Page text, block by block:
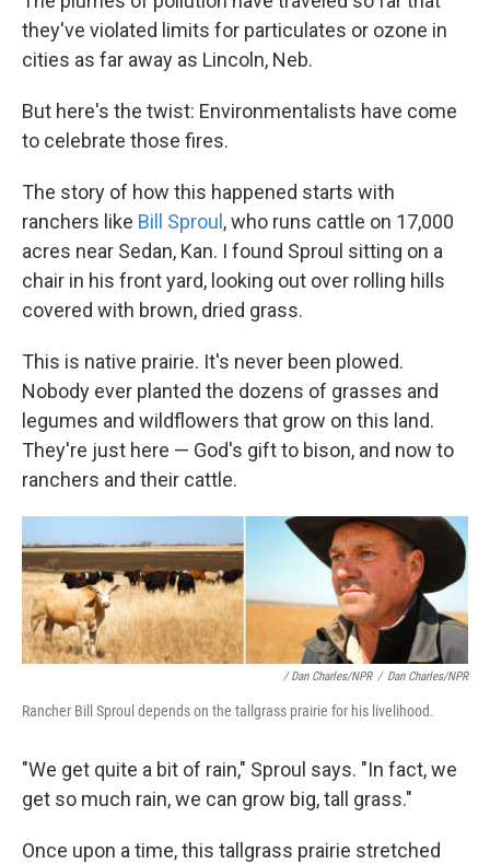
they've violated limits for particulates or ozone in
cities as far away as Lincoln, Neb.
But here's the twist: Environmentalists have come
to celebrate those fires.
The story of how this happened starts with
ranchers like Bill Sproul , who runs cattle on 17,000
acres near Sedan, Kan. I found Sproul sitting on a
chair in his front yard, looking out over rolling hills
covered with brown, dried grass.
This is native prairie. It's never been plowed.
Nobody ever planted the dozens of grasses and
legumes and wildflowers that grow on this land.
They're just here — God's gift to bison, and now to
ranchers and their cattle.
/ Dan Charles/NPR / Dan Charles/NPR
Rancher Bill Sproul depends on the tallgrass prairie for his livelihood.
"We get quite a bit of rain," Sproul says. "In fact, we
get so much rain, we can grow big, tall grass."
Once upon a time, this tallgrass prairie stretched